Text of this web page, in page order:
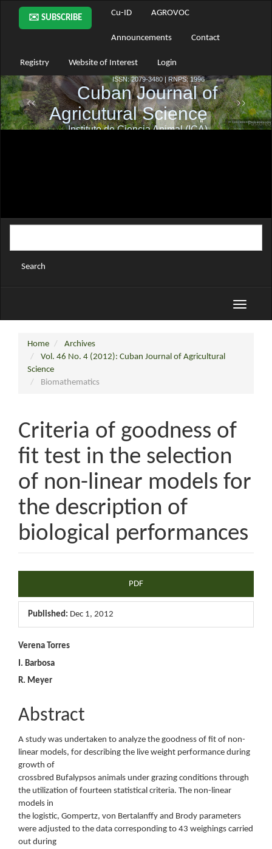
Main
Navigation
Main
Sidebar
✉️ SUBSCRIBE
Cu-ID AGROVOC
Announcements Contact
Registry Website of Interest Login
Search
Toggle
Home
Archives
Vol. 46 No. 4 (2012): Cuban Journal of Agricultural
Science
Biomathematics
Criteria of goodness of
fit test in the selection
of non-linear models for
the description of
biological performances
Article
Sidebar
PDF
Published: Dec 1, 2012
Main
Article
Verena Torres
I. Barbosa
R. Meyer
Abstract
A study was undertaken to analyze the goodness of fit of non-
linear models, for describing the live weight performance during
growth of
crossbred Bufalypsos animals under grazing conditions through
the utilization of fourteen statistical criteria. The non-linear
models in
the logistic, Gompertz, von Bertalanffy and Brody parameters
were adjusted to the data corresponding to 43 weighings carried
out during